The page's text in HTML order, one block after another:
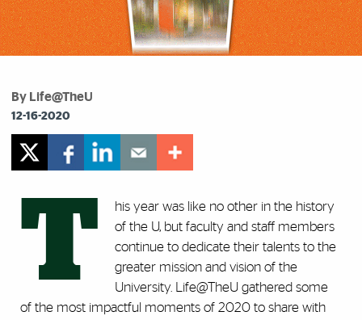
By Life@TheU
12-16-2020
T
his year was like no other in the history
of the U, but faculty and staff members
continue to dedicate their talents to the
greater mission and vision of the
University. Life@TheU gathered some
of the most impactful moments of 2020 to share with